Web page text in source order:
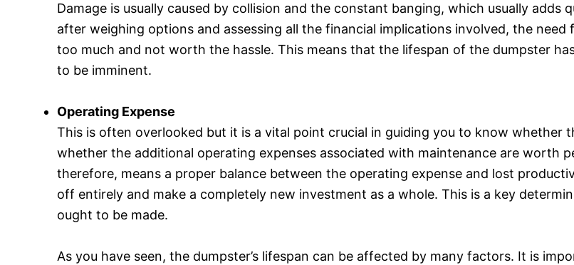
Damage is usually caused by collision and the constant banging, which usually adds
after weighing options and assessing all the financial implications involved, the
too much and not worth the hassle. This means that the lifespan of the dumpster
to be imminent.
Operating Expense
This is often overlooked but it is a vital point crucial in guiding you to know whether
whether the additional operating expenses associated with maintenance are worth
therefore, means a proper balance between the operating expense and lost
off entirely and make a completely new investment as a whole. This is a key
ought to be made.
As you have seen, the dumpster’s lifespan can be affected by many factors. It is